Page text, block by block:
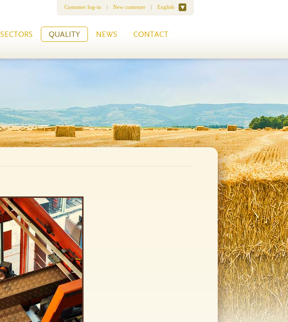
SECTORS QUALITY NEWS CONTACT
Customer log-in | New customer | English